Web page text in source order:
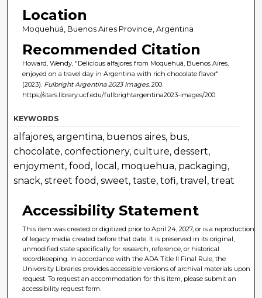
Location
Moquehuá, Buenos Aires Province, Argentina
Recommended Citation
Howard, Wendy, "Delicious alfajores from Moquehuá, Buenos Aires,
enjoyed on a travel day in Argentina with rich chocolate flavor"
(2023). Fulbright Argentina 2023 Images. 200.
https://stars.library.ucf.edu/fullbrightargentina2023-images/200
KEYWORDS
alfajores, argentina, buenos aires, bus,
chocolate, confectionery, culture, dessert,
enjoyment, food, local, moquehua, packaging,
snack, street food, sweet, taste, tofi, travel, treat
Accessibility Statement
This item was created or digitized prior to April 24, 2027, or is a reproduction
of legacy media created before that date. It is preserved in its original,
unmodified state specifically for research, reference, or historical
recordkeeping. In accordance with the ADA Title II Final Rule, the
University Libraries provides accessible versions of archival materials upon
request. To request an accommodation for this item, please submit an
accessibility request form.